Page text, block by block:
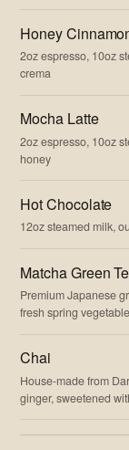
Honey
2oz espresso, 10oz
crema
Mocha Latte
2oz espresso, 10oz
honey
Hot Chocolate
12oz steamed milk,
Matcha Green
Premium Japanese
fresh spring
Chai
House-made from
ginger, sweetened